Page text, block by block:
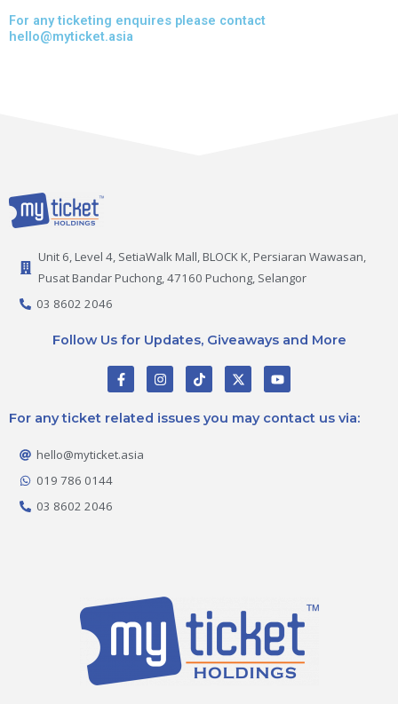
For any ticketing enquires please contact
hello@myticket.asia
Unit 6, Level 4, SetiaWalk Mall, BLOCK K, Persiaran Wawasan,
Pusat Bandar Puchong, 47160 Puchong, Selangor
03 8602 2046
Follow Us for Updates, Giveaways and More
F
a
e
b
o
I
n
t
a
T
i
t
o
X
-
w
i
Y
o
t
u
For any ticket related issues you may contact us via:
hello@myticket.asia
019 786 0144
03 8602 2046